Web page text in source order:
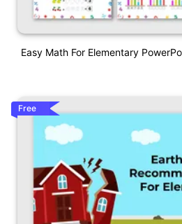
Easy Math For Elementary
Free